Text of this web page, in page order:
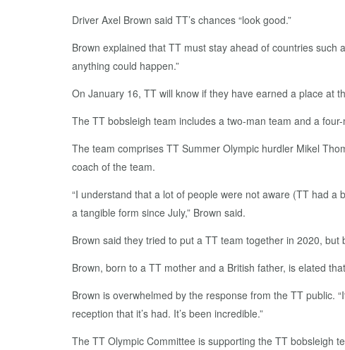
Driver Axel Brown said TT’s chances “look good.”
Brown explained that TT must stay ahead of countries
anything could happen.”
On January 16, TT will know if they have earned a place at
The TT bobsleigh team includes a two-man team and a
The team comprises TT Summer Olympic hurdler Mikel
coach of the team.
“I understand that a lot of people were not aware (TT had
a tangible form since July,” Brown said.
Brown said they tried to put a TT team together in 2020,
Brown, born to a TT mother and a British father, is elated
Brown is overwhelmed by the response from the TT public.
reception that it’s had. It’s been incredible.”
The TT Olympic Committee is supporting the TT bobsleigh